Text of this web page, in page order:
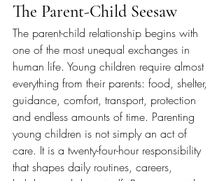
The Parent-Child Seesaw
The parent-child relationship begins with
one of the most unequal exchanges in
human life. Young children require almost
everything from their parents: food, shelter,
guidance, comfort, transport, protection
and endless amounts of time. Parenting
young children is not simply an act of
care. It is a twenty-four-hour responsibility
that shapes daily routines, careers,